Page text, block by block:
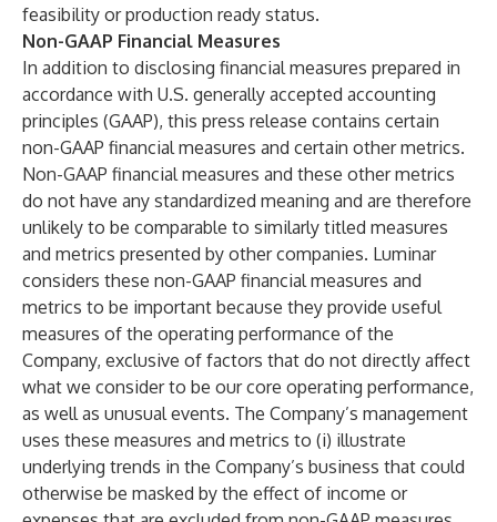
feasibility or production ready status.
Non-GAAP Financial Measures
In addition to disclosing financial measures prepared in
accordance with U.S. generally accepted accounting
principles (GAAP), this press release contains certain
non-GAAP financial measures and certain other metrics.
Non-GAAP financial measures and these other metrics
do not have any standardized meaning and are therefore
unlikely to be comparable to similarly titled measures
and metrics presented by other companies. Luminar
considers these non-GAAP financial measures and
metrics to be important because they provide useful
measures of the operating performance of the
Company, exclusive of factors that do not directly affect
what we consider to be our core operating performance,
as well as unusual events. The Company’s management
uses these measures and metrics to (i) illustrate
underlying trends in the Company’s business that could
otherwise be masked by the effect of income or